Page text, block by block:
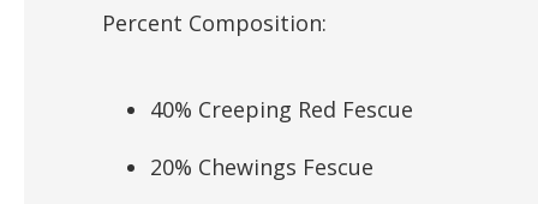
Percent Composition:
40% Creeping Red Fescue
20% Chewings Fescue